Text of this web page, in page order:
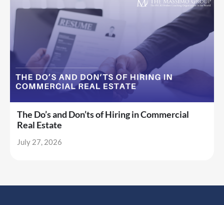
The Do’s and Don’ts of Hiring in Commercial
Real Estate
July 27, 2026